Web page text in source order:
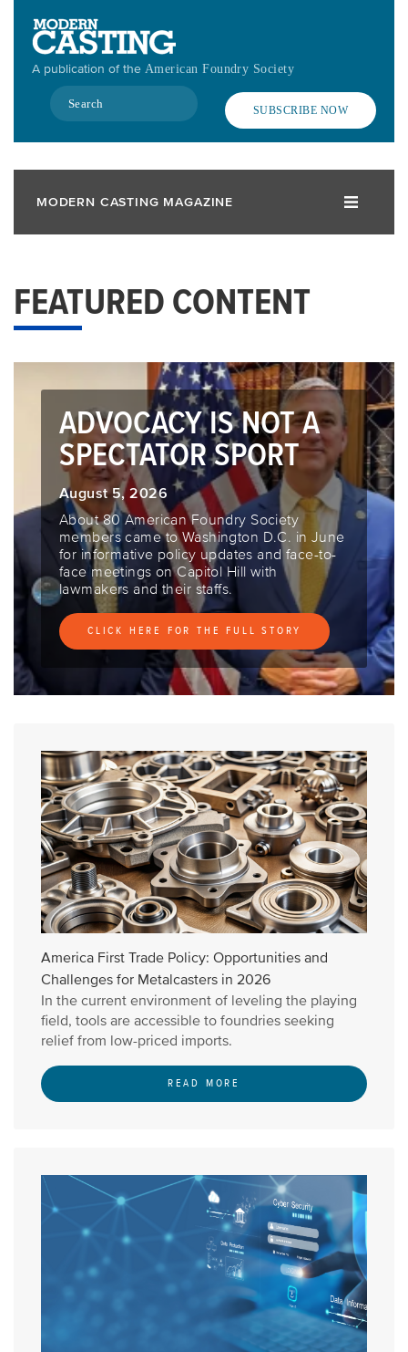
contentA publication of the American Foundry Society
Search
SUBSCRIBE NOW
MODERN CASTING MAGAZINE
FEATURED CONTENT
ADVOCACY IS NOT A
SPECTATOR SPORT
August 5, 2026
About 80 American Foundry Society
members came to Washington D.C. in June
for informative policy updates and face-to-
face meetings on Capitol Hill with
lawmakers and their staffs.
CLICK HERE FOR THE FULL STORY
America First Trade Policy: Opportunities and
Challenges for Metalcasters in 2026
In the current environment of leveling the playing
field, tools are accessible to foundries seeking
relief from low-priced imports.
READ MORE